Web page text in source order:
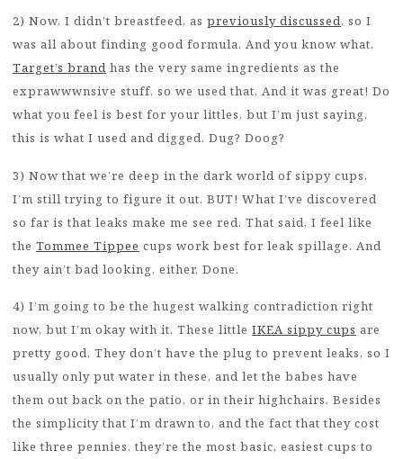
2) Now, I didn’t breastfeed, as previously discussed, so I
was all about finding good formula. And you know what,
Target’s brand has the very same ingredients as the
exprawwwnsive stuff, so we used that. And it was great! Do
what you feel is best for your littles, but I’m just saying,
this is what I used and digged. Dug? Doog?
3) Now that we’re deep in the dark world of sippy cups,
I’m still trying to figure it out. BUT! What I’ve discovered
so far is that leaks make me see red. That said, I feel like
the Tommee Tippee cups work best for leak spillage. And
they ain’t bad looking, either. Done.
4) I’m going to be the hugest walking contradiction right
now, but I’m okay with it. These little IKEA sippy cups are
pretty good. They don’t have the plug to prevent leaks, so I
usually only put water in these, and let the babes have
them out back on the patio, or in their highchairs. Besides
the simplicity that I’m drawn to, and the fact that they cost
like three pennies, they’re the most basic, easiest cups to